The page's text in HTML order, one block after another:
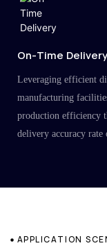
On-Time Delivery
Leveraging efficient
manufacturing
production efficiency
delivery accuracy rate
APPLICATION